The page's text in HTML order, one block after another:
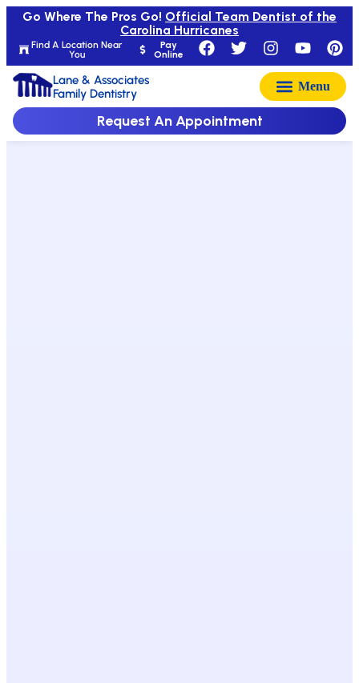
Find A Location Near
You
Pay
Online
Go Where The Pros Go! Official Team Dentist of the
Carolina Hurricanes
Lane & Associates
Family Dentistry
Request An Appointment